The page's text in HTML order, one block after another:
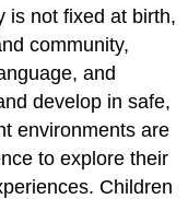
is not fixed at birth,
community,
and
develop in safe,
environments are
to explore their
Children